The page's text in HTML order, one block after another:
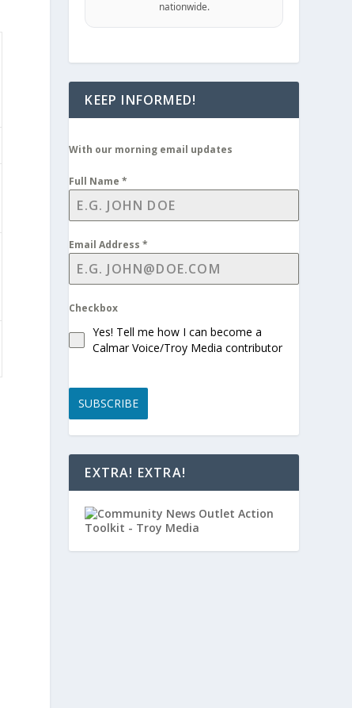
nationwide.
KEEP INFORMED!
With our morning email updates
Full Name*
Email Address*
Checkbox
Yes! Tell me how I can become a
Calmar Voice/Troy Media contributor
SUBSCRIBE
EXTRA! EXTRA!